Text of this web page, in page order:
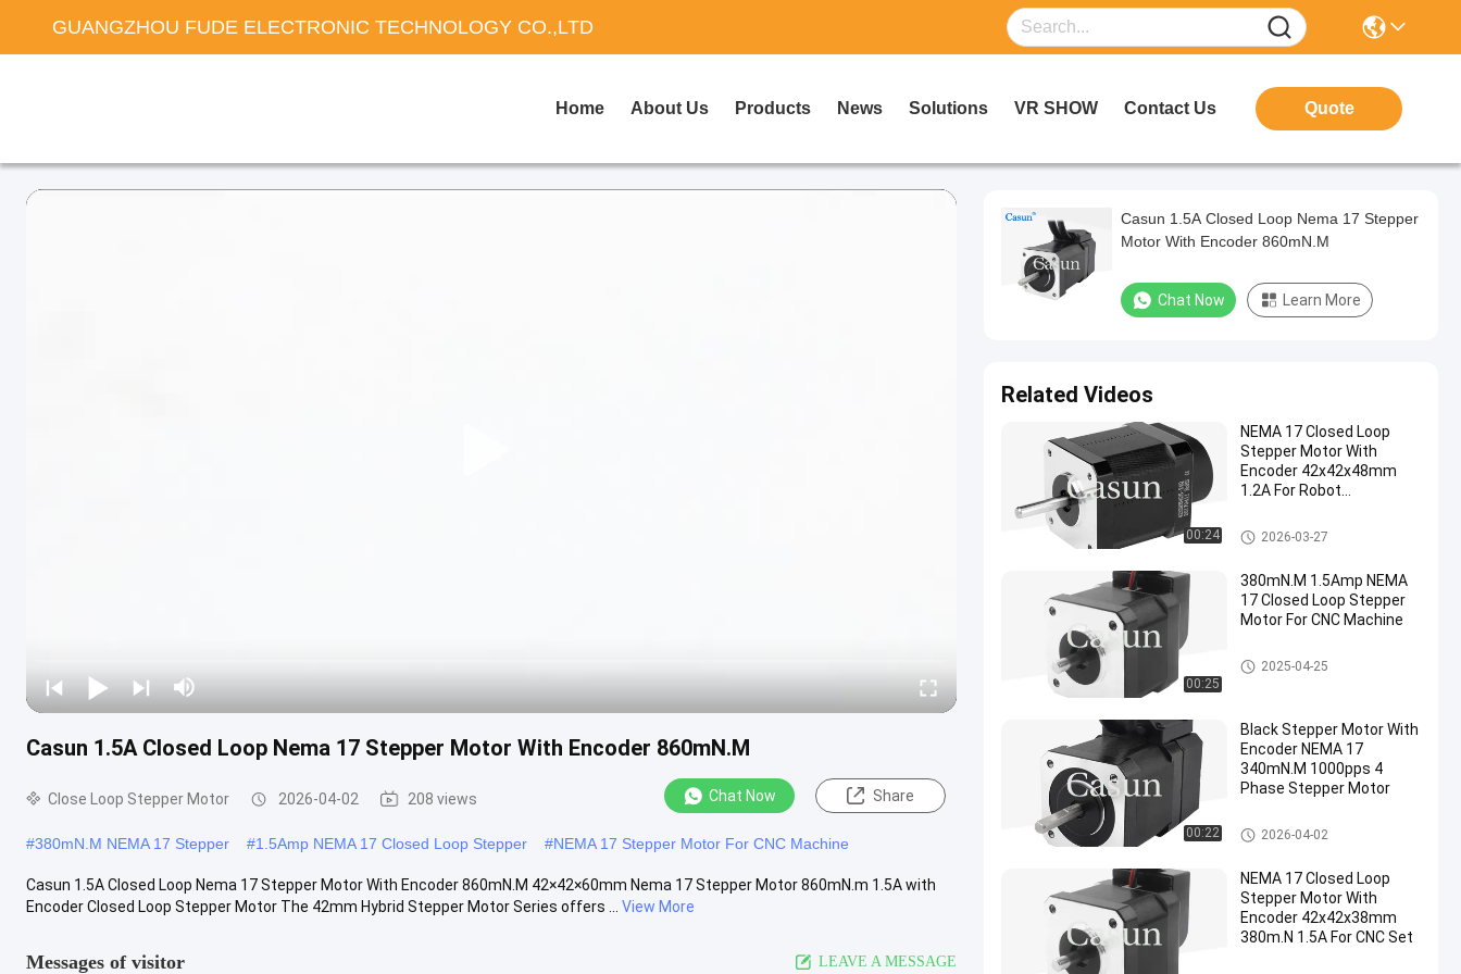
GUANGZHOU FUDE ELECTRONIC TECHNOLOGY CO.,LTD
Home About Us Products News Solutions VR SHOW Contact Us Quote
Casun 1.5A Closed Loop Nema 17 Stepper Motor With Encoder 860mN.M
Close Loop Stepper Motor 2026-04-02 208 views Chat Now Share
#380mN.M NEMA 17 Stepper #1.5Amp NEMA 17 Closed Loop Stepper #NEMA 17 Stepper Motor For CNC Machine
Casun 1.5A Closed Loop Nema 17 Stepper Motor With Encoder 860mN.M 42×42×60mm Nema 17 Stepper Motor 860mN.m 1.5A with
Encoder Closed Loop Stepper Motor The 42mm Hybrid Stepper Motor Series offers ...
View More
Messages of visitor LEAVE A MESSAGE
Casun 1.5A Closed Loop Nema 17 Stepper
Motor With Encoder 860mN.M
Chat Now Learn More
Related Videos
00:24
NEMA 17 Closed Loop
Stepper Motor With
Encoder 42x42x48mm
1.2A For Robot
NEMA 17 Closed Loop Stepper
Motor
2026-03-27
00:25
380mN.M 1.5Amp NEMA
17 Closed Loop Stepper
Motor For CNC Machine
NEMA 17 Closed Loop Stepper
Motor
2025-04-25
00:22
Black Stepper Motor With
Encoder NEMA 17
340mN.M 1000pps 4
Phase Stepper Motor
NEMA 17 Closed Loop Stepper
Motor
2026-04-02
NEMA 17 Closed Loop
Stepper Motor With
Encoder 42x42x38mm
380m.N 1.5A For CNC Set